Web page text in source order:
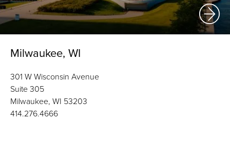
Milwaukee, WI
301 W Wisconsin Avenue
Suite 305
Milwaukee, WI 53203
414.276.4666